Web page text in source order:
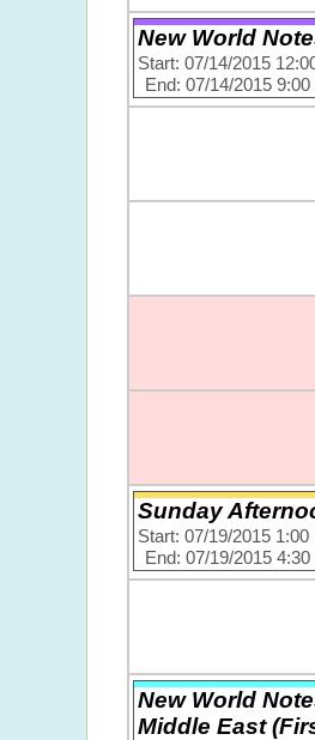
New World
Start: 07/14/2015
End: 07/14/2015
Sunday
Start: 07/19/2015 1:00
End: 07/19/2015
New World
Middle East